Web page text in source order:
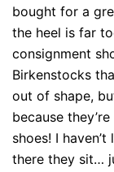
bought for a
the heel is far
consignment
Birkenstocks
out of shape,
because
shoes! I
there they sit…